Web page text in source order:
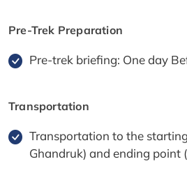
Pre-Trek Preparation
Pre-trek briefing: One day
Transportation
Transportation to the
Ghandruk) and ending point